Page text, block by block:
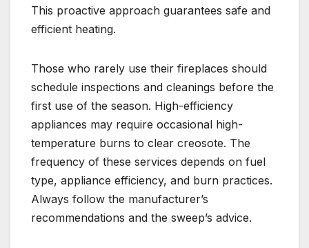
This proactive approach guarantees safe and
efficient heating.
Those who rarely use their fireplaces should
schedule inspections and cleanings before the
first use of the season. High-efficiency
appliances may require occasional high-
temperature burns to clear creosote. The
frequency of these services depends on fuel
type, appliance efficiency, and burn practices.
Always follow the manufacturer’s
recommendations and the sweep’s advice.